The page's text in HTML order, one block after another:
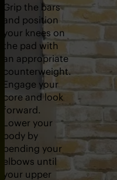
Grip the bars
and position
your knees on
the pad with
an appropriate
counterweight.
Engage your
core and look
forward.
Lower your
body by
bending your
elbows until
your upper